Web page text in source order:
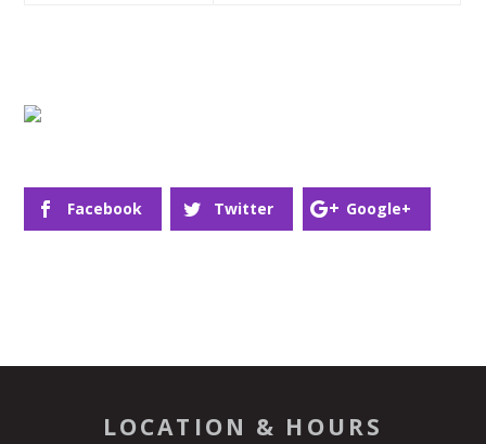
Facebook Twitter Google+
LOCATION & HOURS